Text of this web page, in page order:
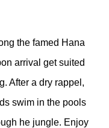
the famed Hana
arrival get suited
After a dry rappel,
swim in the pools
he jungle. Enjoy